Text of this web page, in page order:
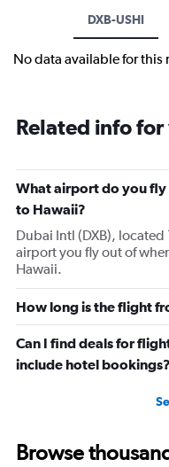
DXB-USHI
No data available for this
Related info
What airport do you
to Hawaii?
Dubai Intl (DXB),
airport you fly out of
Hawaii.
How long is the flight
Can I find deals for
include hotel bookings?
Browse